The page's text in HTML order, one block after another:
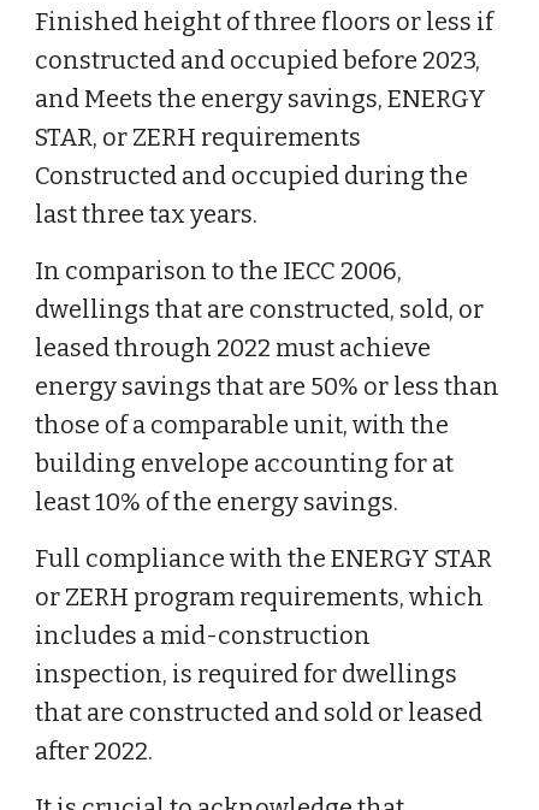
Finished height of three floors or less if
constructed and occupied before 2023,
and Meets the energy savings, ENERGY
STAR, or ZERH requirements
Constructed and occupied during the
last three tax years.
In comparison to the IECC 2006,
dwellings that are constructed, sold, or
leased through 2022 must achieve
energy savings that are 50% or less than
those of a comparable unit, with the
building envelope accounting for at
least 10% of the energy savings.
Full compliance with the ENERGY STAR
or ZERH program requirements, which
includes a mid-construction
inspection, is required for dwellings
that are constructed and sold or leased
after 2022.